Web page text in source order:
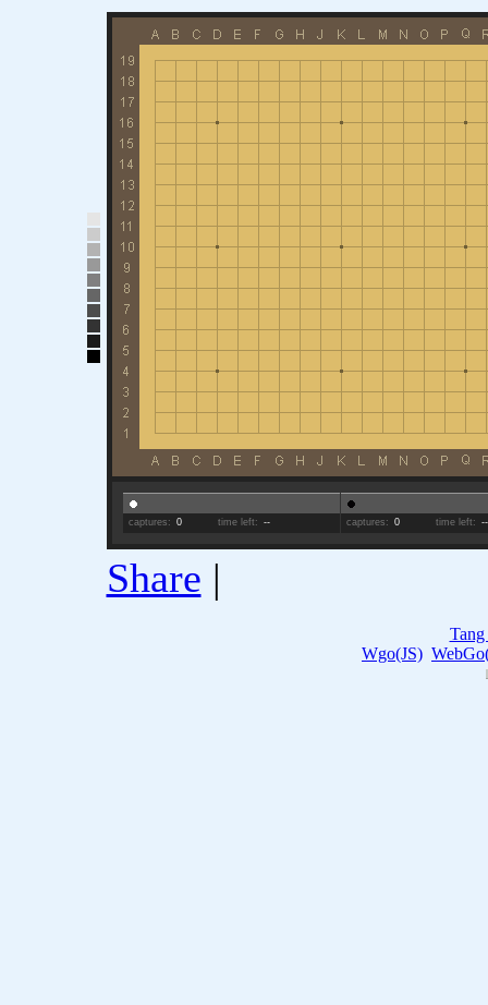
captures: 0 time left: -- captures: 0 time left: --
Share |
Wgo(JS)